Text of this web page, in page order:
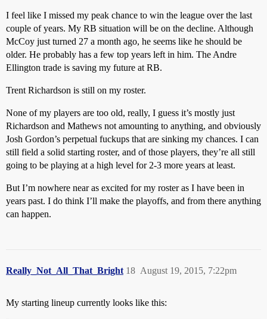
I feel like I missed my peak chance to win the league over the last
couple of years. My RB situation will be on the decline. Although
McCoy just turned 27 a month ago, he seems like he should be
older. He probably has a few top years left in him. The Andre
Ellington trade is saving my future at RB.
Trent Richardson is still on my roster.
None of my players are too old, really, I guess it’s mostly just
Richardson and Mathews not amounting to anything, and obviously
Josh Gordon’s perpetual fuckups that are sinking my chances. I can
still field a solid starting roster, and of those players, they’re all still
going to be playing at a high level for 2-3 more years at least.
But I’m nowhere near as excited for my roster as I have been in
years past. I do think I’ll make the playoffs, and from there anything
can happen.
Really_Not_All_That_Bright August 19, 2015, 7:22pm
18
My starting lineup currently looks like this: